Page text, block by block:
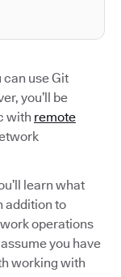
can use Git
you’ll be
with remote
learn what
addition to
operations
you have
working with